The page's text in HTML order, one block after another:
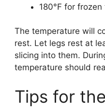
180°F for frozen
The temperature will
rest. Let legs rest at
slicing into them.
temperature should
Tips for